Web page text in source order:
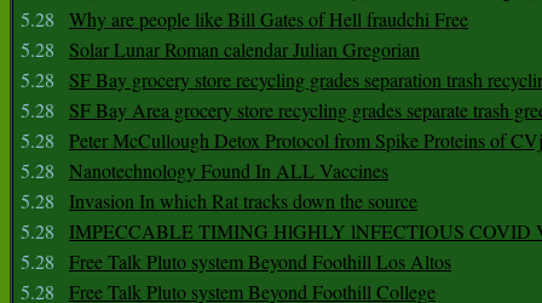
5.28
Why are people like Bill Gates of Hell fraudchi Free
5.28
Solar Lunar Roman calendar Julian Gregorian
5.28
SF Bay grocery store recycling grades separation trash
5.28
SF Bay Area grocery store recycling grades separate trash
5.28
Peter McCullough Detox Protocol from Spike Proteins of
5.28
Nanotechnology Found In ALL Vaccines
5.28
Invasion In which Rat tracks down the source
5.28
IMPECCABLE TIMING HlGHLY lNFECTIOUS COVID
5.28
Free Talk Pluto system Beyond Foothill Los Altos
5.28
Free Talk Pluto system Beyond Foothill College